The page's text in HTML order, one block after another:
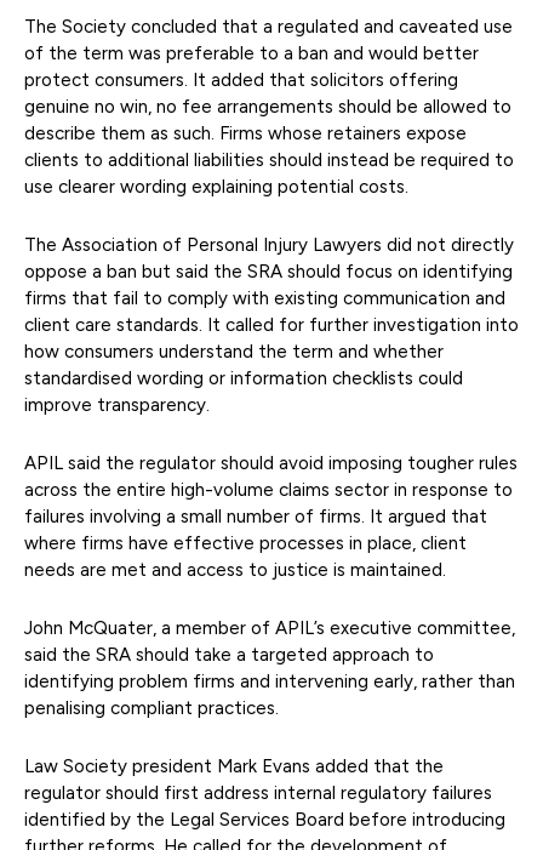
The Society concluded that a regulated and caveated use
of the term was preferable to a ban and would better
protect consumers. It added that solicitors offering
genuine no win, no fee arrangements should be allowed to
describe them as such. Firms whose retainers expose
clients to additional liabilities should instead be required to
use clearer wording explaining potential costs.
The Association of Personal Injury Lawyers did not directly
oppose a ban but said the SRA should focus on identifying
firms that fail to comply with existing communication and
client care standards. It called for further investigation into
how consumers understand the term and whether
standardised wording or information checklists could
improve transparency.
APIL said the regulator should avoid imposing tougher rules
across the entire high-volume claims sector in response to
failures involving a small number of firms. It argued that
where firms have effective processes in place, client
needs are met and access to justice is maintained.
John McQuater, a member of APIL’s executive committee,
said the SRA should take a targeted approach to
identifying problem firms and intervening early, rather than
penalising compliant practices.
Law Society president Mark Evans added that the
regulator should first address internal regulatory failures
identified by the Legal Services Board before introducing